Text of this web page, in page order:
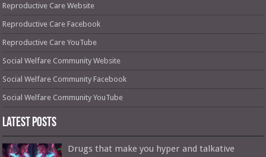
Reproductive Care Website
Reproductive Care Facebook
Reproductive Care YouTube
Social Welfare Community Website
Social Welfare Community Facebook
Social Welfare Community YouTube
Latest Posts
Drugs that make you hyper and talkative